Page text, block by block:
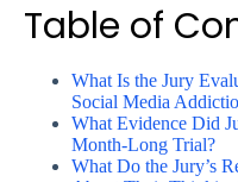
Table of
What Is the Jury
Social Media
What Evidence Did
Month-Long Trial?
What Do the Jury’s